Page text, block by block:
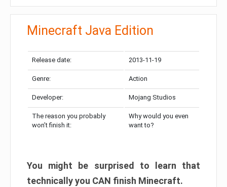
Minecraft Java Edition
Release date: 2013-11-19
Genre: Action
Developer: Mojang Studios
The reason you probably
won’t finish it:
Why would you even
want to?
You might be surprised to learn that
technically you CAN finish Minecraft.